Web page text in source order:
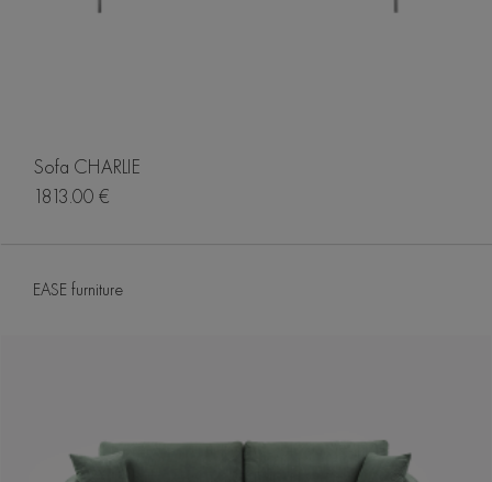
Sofa CHARLIE
1813.00 €
EASE furniture